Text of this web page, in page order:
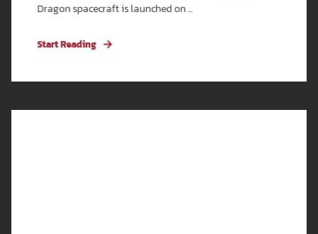
Dragon spacecraft is launched on ...
Start Reading